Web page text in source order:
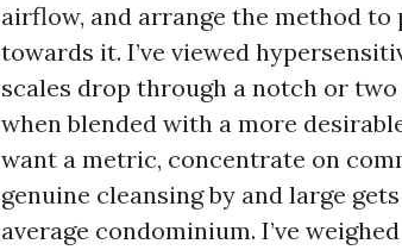
airflow, and arrange the method
towards it. I’ve viewed
scales drop through a notch or
when blended with a more
want a metric, concentrate on
genuine cleansing by and large
average condominium. I’ve